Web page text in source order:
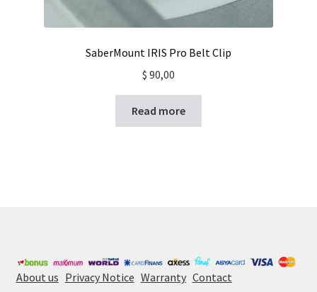
SaberMount IRIS Pro Belt Clip
$ 90,00
Read more
About us Privacy Notice Warranty Contact